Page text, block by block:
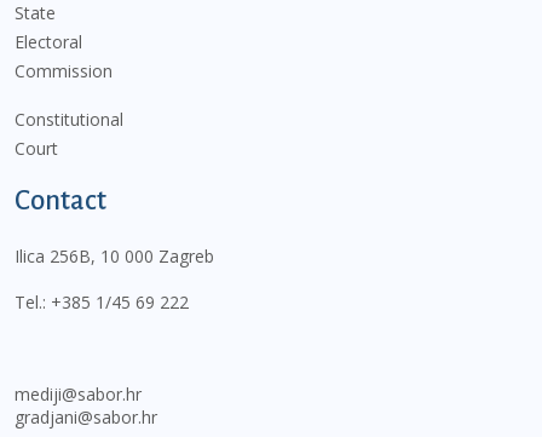
State
Electoral
Commission
Constitutional
Court
Contact
Ilica 256B, 10 000 Zagreb
Tel.: +385 1/45 69 222
mediji@sabor.hr
gradjani@sabor.hr